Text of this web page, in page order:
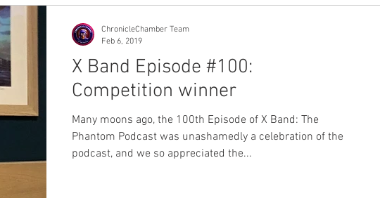
X Band Episode #100:
Competition winner
Many moons ago, the 100th Episode of X Band: The
Phantom Podcast was unashamedly a celebration of the
podcast, and we so appreciated the...
ChronicleChamber Team
Feb 6, 2019